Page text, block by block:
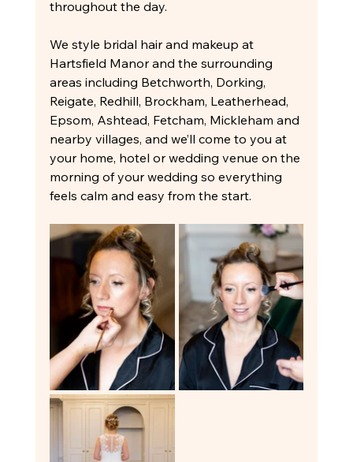
throughout the day.
We style bridal hair and makeup at
Hartsfield Manor and the surrounding
areas including Betchworth, Dorking,
Reigate, Redhill, Brockham, Leatherhead,
Epsom, Ashtead, Fetcham, Mickleham and
nearby villages, and we’ll come to you at
your home, hotel or wedding venue on the
morning of your wedding so everything
feels calm and easy from the start.